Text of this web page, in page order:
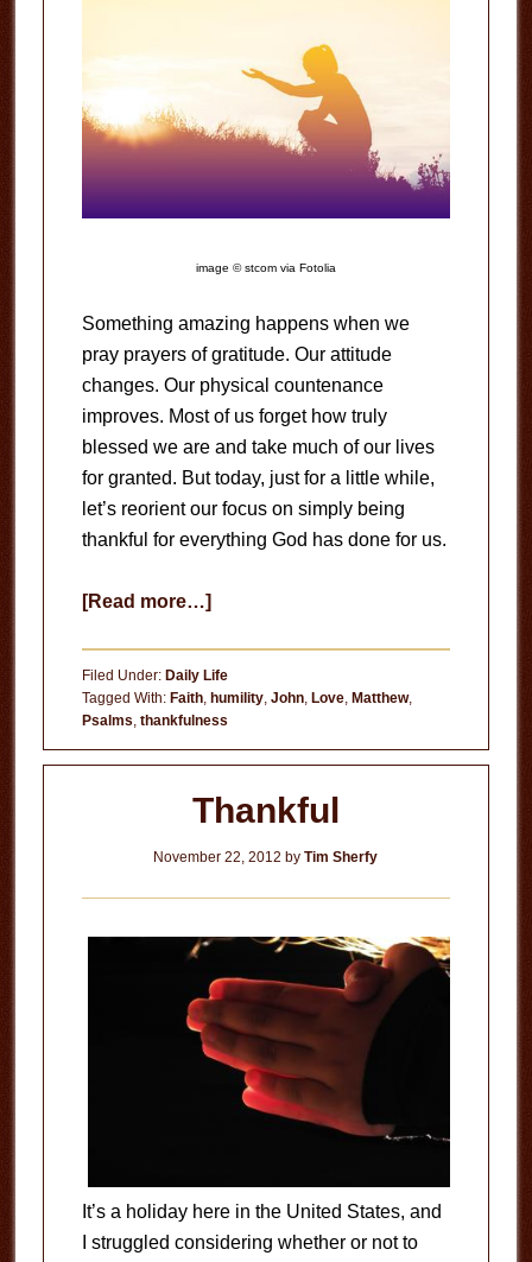
image © stcom via Fotolia
Something amazing happens when we
pray prayers of gratitude. Our attitude
changes. Our physical countenance
improves. Most of us forget how truly
blessed we are and take much of our lives
for granted. But today, just for a little while,
let’s reorient our focus on simply being
thankful for everything God has done for us.
[Read more…]about
Filed Under: Daily Life
Tagged With: Faith, humility, John, Love, Matthew,
Psalms, thankfulness
Thankful
November 22, 2012 byTim Sherfy
It’s a holiday here in the United States, and
I struggled considering whether or not to